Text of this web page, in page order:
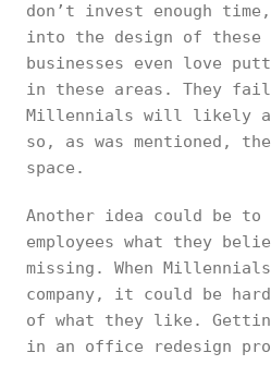
don’t invest enough
into the design of these
businesses even love
in these areas. They
Millennials will likely
so, as was mentioned,
space.
Another idea could be
employees what they
missing. When
company, it could be
of what they like.
in an office redesign